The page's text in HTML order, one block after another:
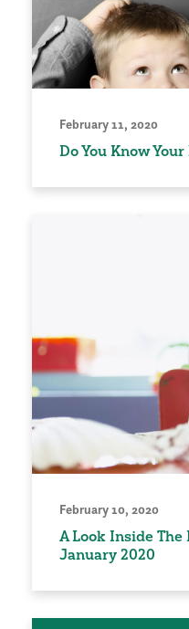
February 11, 2020
Do You Know
February 10, 2020
A Look Inside
January 2020